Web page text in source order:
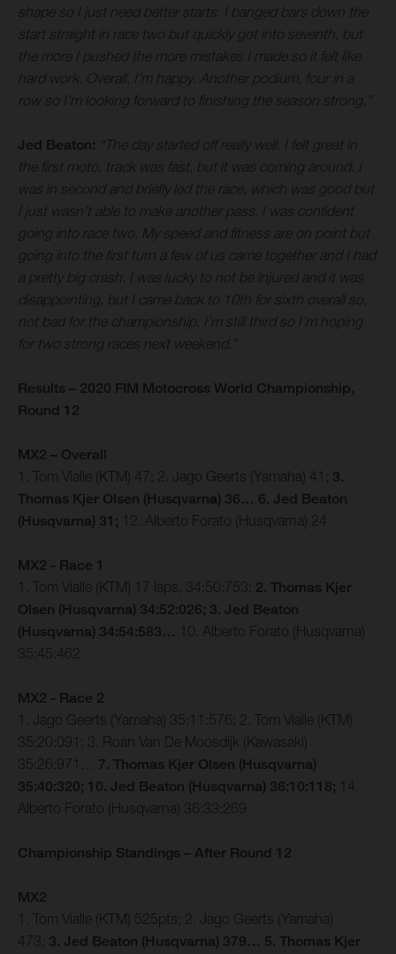
shape so I just need better starts. I banged bars down the
start straight in race two but quickly got into seventh, but
the more I pushed the more mistakes I made so it felt like
hard work. Overall, I’m happy. Another podium, four in a
row so I’m looking forward to finishing the season strong.”
Jed Beaton: “The day started off really well. I felt great in
the first moto, track was fast, but it was coming around. I
was in second and briefly led the race, which was good but
I just wasn’t able to make another pass. I was confident
going into race two. My speed and fitness are on point but
going into the first turn a few of us came together and I had
a pretty big crash. I was lucky to not be injured and it was
disappointing, but I came back to 10th for sixth overall so,
not bad for the championship. I’m still third so I’m hoping
for two strong races next weekend.”
Results – 2020 FIM Motocross World Championship,
Round 12
MX2 – Overall
1. Tom Vialle (KTM) 47; 2. Jago Geerts (Yamaha) 41; 3.
Thomas Kjer Olsen (Husqvarna) 36… 6. Jed Beaton
(Husqvarna) 31; 12. Alberto Forato (Husqvarna) 24
MX2 - Race 1
1. Tom Vialle (KTM) 17 laps, 34:50:753; 2. Thomas Kjer
Olsen (Husqvarna) 34:52:026; 3. Jed Beaton
(Husqvarna) 34:54:583… 10. Alberto Forato (Husqvarna)
35:45:462
MX2 - Race 2
1. Jago Geerts (Yamaha) 35:11:576; 2. Tom Vialle (KTM)
35:20:091; 3. Roan Van De Moosdijk (Kawasaki)
35:26:971… 7. Thomas Kjer Olsen (Husqvarna)
35:40:320; 10. Jed Beaton (Husqvarna) 36:10:118; 14.
Alberto Forato (Husqvarna) 36:33:269
Championship Standings – After Round 12
MX2
1. Tom Vialle (KTM) 525pts; 2. Jago Geerts (Yamaha)
473; 3. Jed Beaton (Husqvarna) 379… 5. Thomas Kjer